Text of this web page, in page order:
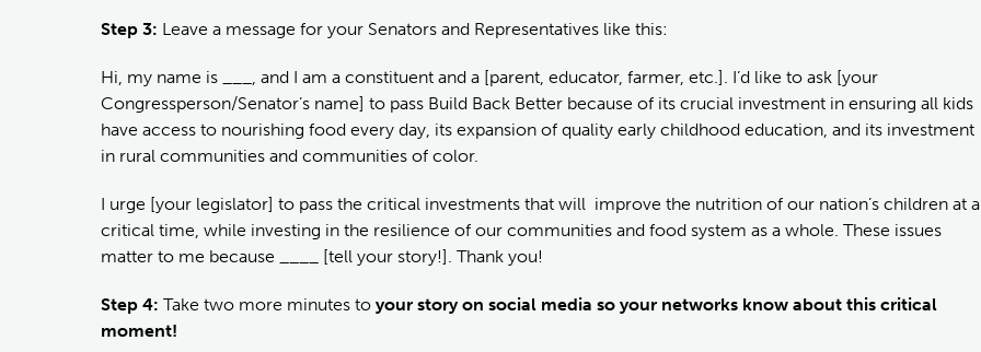
Step 3: Leave a message for your Senators and Representatives like this:
Hi, my name is ___, and I am a constituent and a [parent, educator, farmer, etc.]. I’d like to ask [your
Congressperson/Senator’s name] to pass Build Back Better because of its crucial investment in ensuring all kids
have access to nourishing food every day, its expansion of quality early childhood education, and its investment
in rural communities and communities of color.
I urge [your legislator] to pass the critical investments that will improve the nutrition of our nation’s children at a
critical time, while investing in the resilience of our communities and food system as a whole. These issues
matter to me because ____ [tell your story!]. Thank you!
Step 4: Take two more minutes to your story on social media so your networks know about this critical
moment!